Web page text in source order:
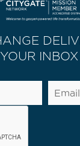
INBOX